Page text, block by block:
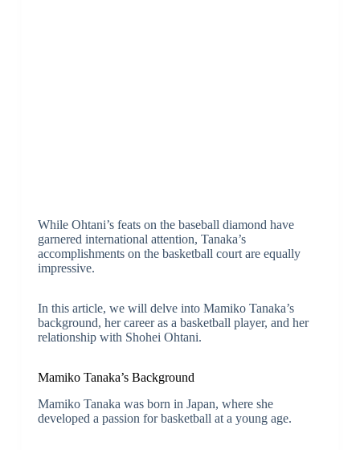
While Ohtani’s feats on the baseball diamond have
garnered international attention, Tanaka’s
accomplishments on the basketball court are equally
impressive.
In this article, we will delve into Mamiko Tanaka’s
background, her career as a basketball player, and her
relationship with Shohei Ohtani.
Mamiko Tanaka’s Background
Mamiko Tanaka was born in Japan, where she
developed a passion for basketball at a young age.